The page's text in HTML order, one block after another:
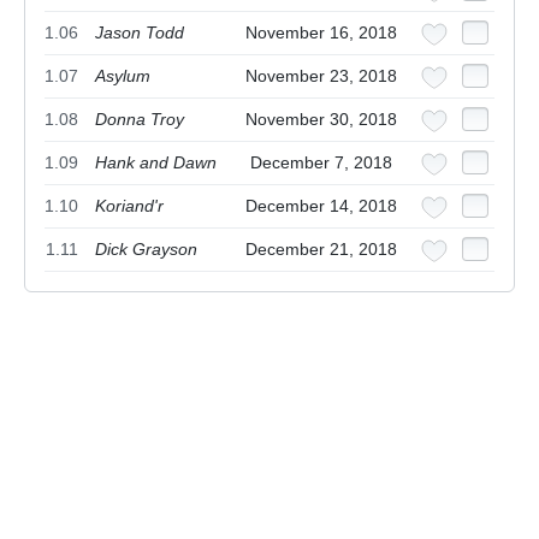
1.06 Jason Todd November 16, 2018
1.07 Asylum November 23, 2018
1.08 Donna Troy November 30, 2018
1.09 Hank and Dawn December 7, 2018
1.10 Koriand'r December 14, 2018
1.11 Dick Grayson December 21, 2018